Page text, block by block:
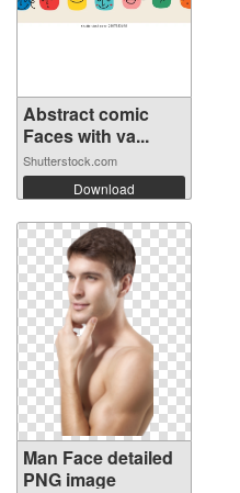
Abstract comic
Faces with va...
Shutterstock.com
Download
Man Face detailed
PNG image